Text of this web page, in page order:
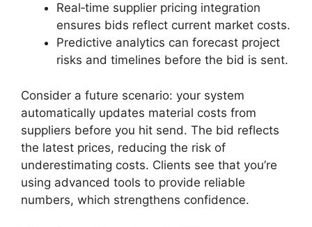
Real‑time supplier pricing integration
ensures bids reflect current market costs.
Predictive analytics can forecast project
risks and timelines before the bid is sent.
Consider a future scenario: your system
automatically updates material costs from
suppliers before you hit send. The bid reflects
the latest prices, reducing the risk of
underestimating costs. Clients see that you’re
using advanced tools to provide reliable
numbers, which strengthens confidence.